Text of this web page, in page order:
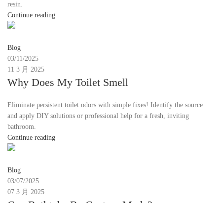
resin.
Continue reading
Blog
03/11/2025
11 3 月 2025
Why Does My Toilet Smell
Eliminate persistent toilet odors with simple fixes! Identify the source
and apply DIY solutions or professional help for a fresh, inviting
bathroom.
Continue reading
Blog
03/07/2025
07 3 月 2025